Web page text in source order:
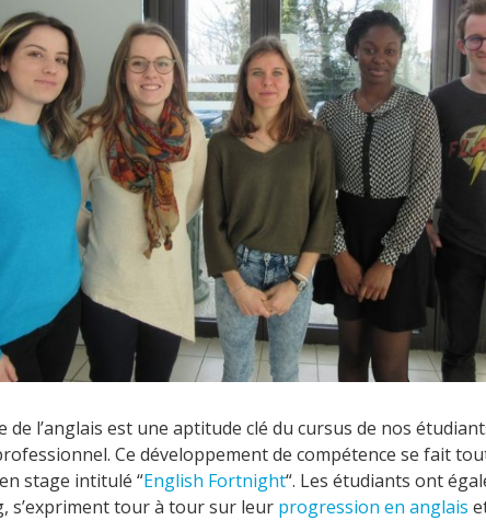
de l’anglais est une aptitude clé du cursus de nos
Ce développement de compétence se fait
stage intitulé “English Fortnight“. Les étudiants ont
s’expriment tour à tour sur leur progression en anglais